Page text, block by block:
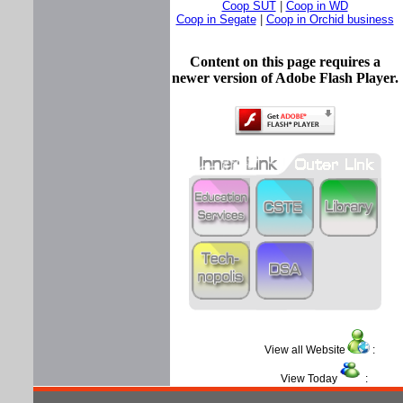
Coop SUT| Coop in WD
Coop in Segate| Coop in Orchid business
Content on this page requires a
newer version of Adobe Flash Player.
View all Website :
View Today :